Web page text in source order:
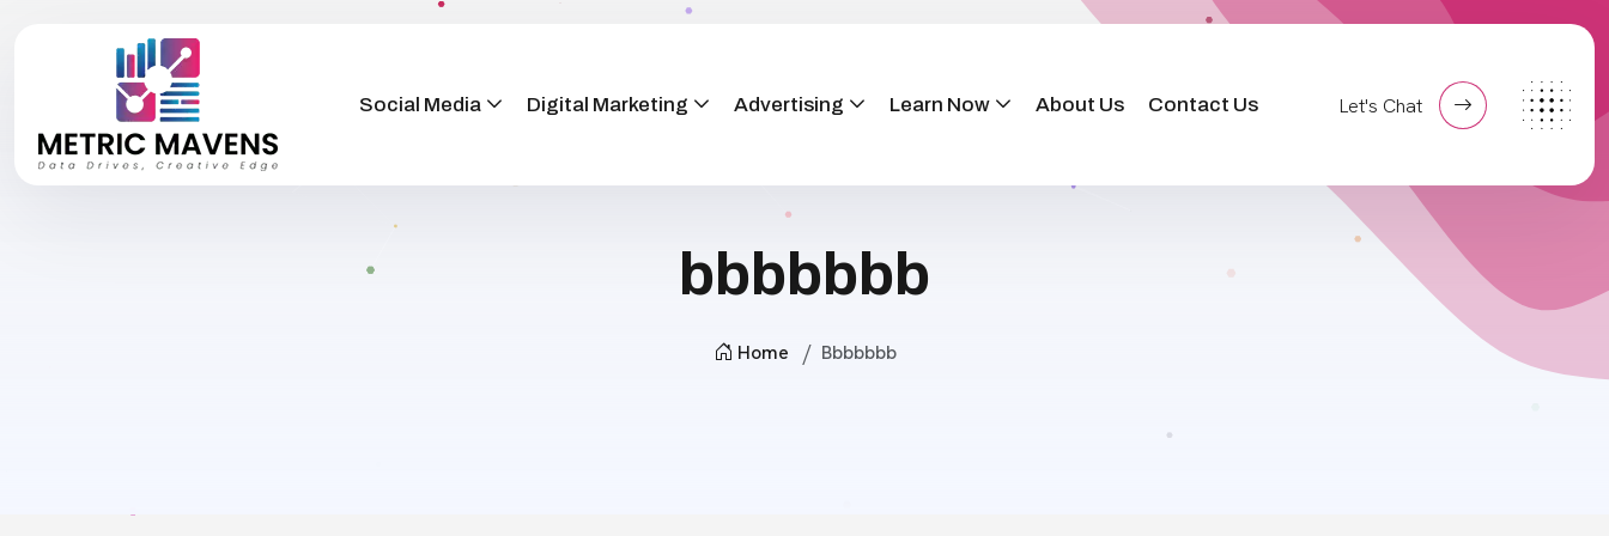
Social Media Digital Marketing Advertising Learn Now About Us Contact Us Let's Chat
bbbbbbb
Home Bbbbbbb